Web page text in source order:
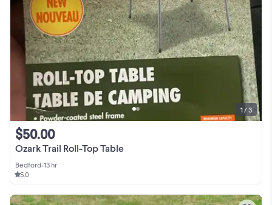
Ozark Trail Roll-Top Table
$50.00
Bedford•13 hr
5.0
1 / 3